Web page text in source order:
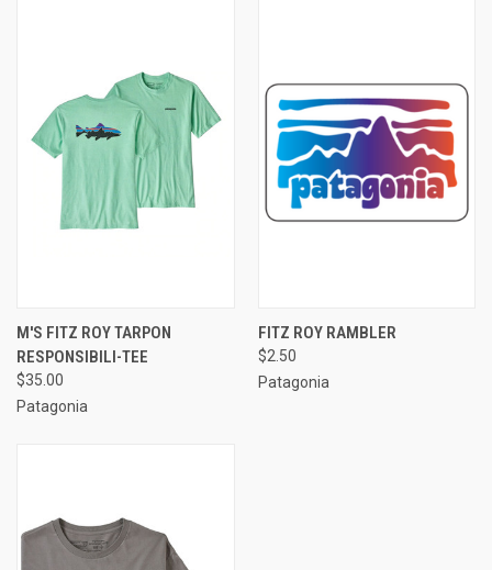
M'S FITZ ROY TARPON
RESPONSIBILI-TEE
$35.00
Patagonia
FITZ ROY RAMBLER
$2.50
Patagonia